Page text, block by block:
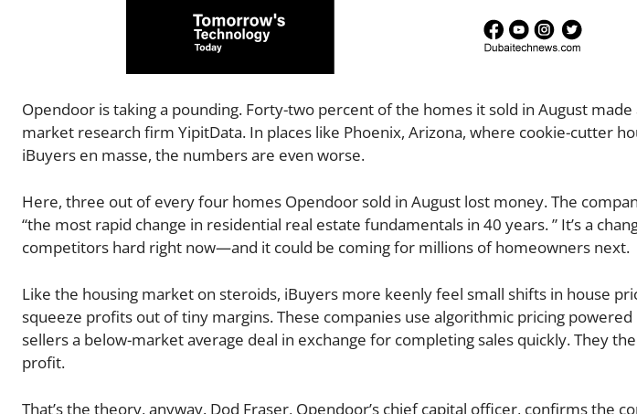
Opendoor is taking a pounding. Forty-two percent of the homes it sold in August made
market research firm YipitData. In places like Phoenix, Arizona, where cookie-cutter
iBuyers en masse, the numbers are even worse.
Here, three out of every four homes Opendoor sold in August lost money. The
“the most rapid change in residential real estate fundamentals in 40 years. ” It’s a
competitors hard right now—and it could be coming for millions of homeowners next.
Like the housing market on steroids, iBuyers more keenly feel small shifts in house
squeeze profits out of tiny margins. These companies use algorithmic pricing
sellers a below-market average deal in exchange for completing sales quickly. They
profit.
That’s the theory, anyway. Dod Fraser, Opendoor’s chief capital officer, confirms the